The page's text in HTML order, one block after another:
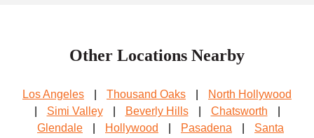
Other Locations Nearby
Los Angeles Thousand Oaks
North Hollywood
Simi Valley Beverly Hills Chatsworth
Glendale
Hollywood Pasadena
Santa